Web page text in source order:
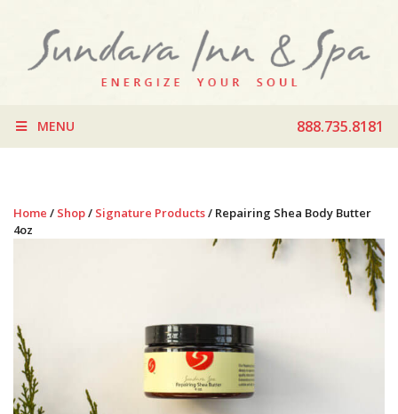
888.735.8181
MENU
Home / Shop/ Signature Products/ Repairing Shea Body Butter
4oz